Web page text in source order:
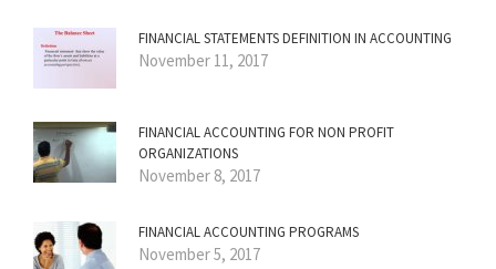
FINANCIAL STATEMENTS DEFINITION IN ACCOUNTING
November 11, 2017
FINANCIAL ACCOUNTING FOR NON PROFIT
ORGANIZATIONS
November 8, 2017
FINANCIAL ACCOUNTING PROGRAMS
November 5, 2017